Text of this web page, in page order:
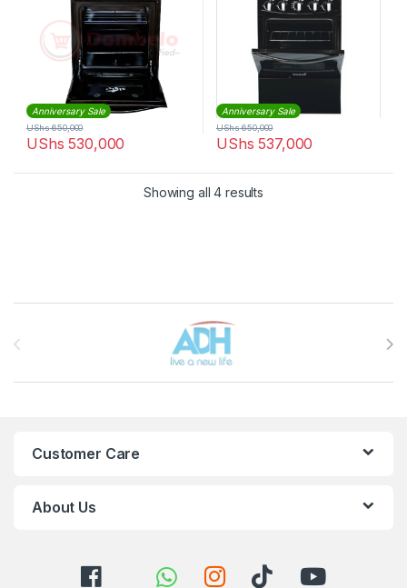
Anniversary Sale
UShs 530,000
UShs650,000
Anniversary Sale
UShs 537,000
UShs650,000
Showing all 4 results
Customer Care
About Us